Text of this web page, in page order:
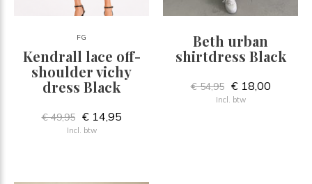
FG
Kendrall lace off-
shoulder vichy
dress Black
€ 49,95 € 14,95
Incl. btw
Beth urban
shirtdress Black
€ 54,95 € 18,00
Incl. btw